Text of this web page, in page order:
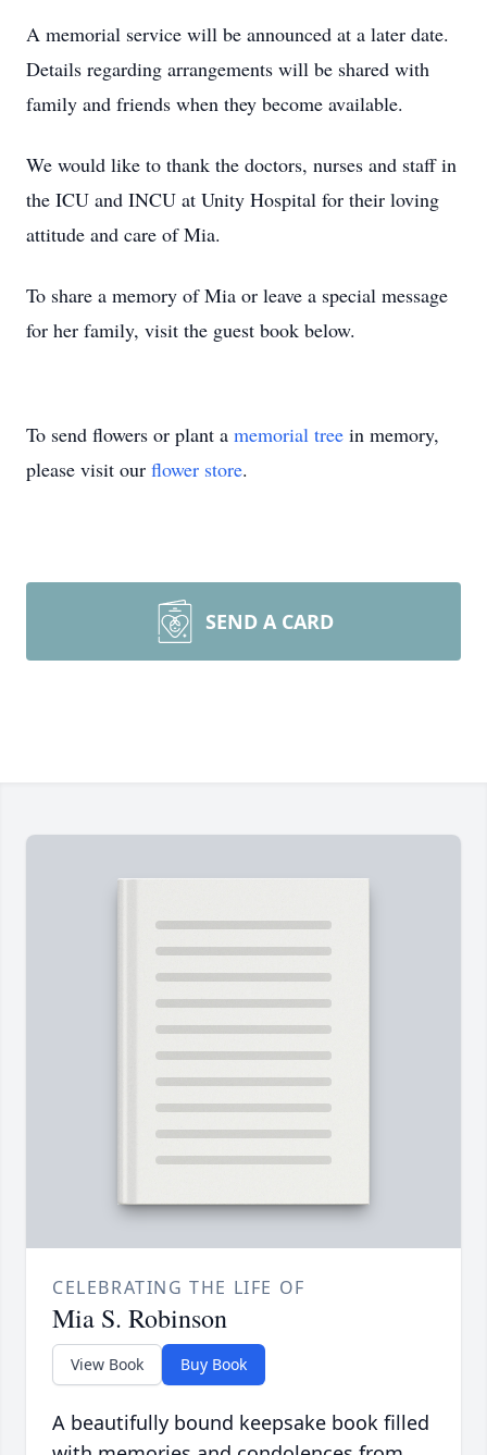
A memorial service will be announced at a later date.
Details regarding arrangements will be shared with
family and friends when they become available.
We would like to thank the doctors, nurses and staff in
the ICU and INCU at Unity Hospital for their loving
attitude and care of Mia.
To share a memory of Mia or leave a special message
for her family, visit the guest book below.
To send flowers or plant a memorial tree in memory,
please visit our flower store.
SEND A CARD
CELEBRATING THE LIFE OF
Mia S. Robinson
View Book Buy Book
A beautifully bound keepsake book filled